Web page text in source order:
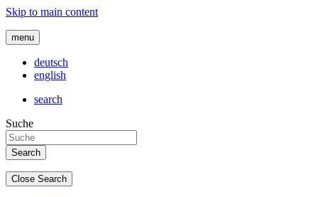
Skip to main content
menu
deutsch
english
search
Suche
Close Search